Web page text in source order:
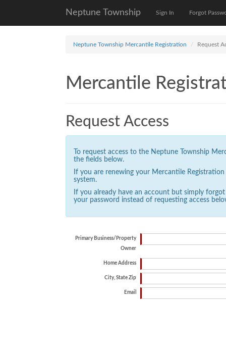
Neptune Township Sign In Forgot
Neptune Township Mercantile Registration Request
Mercantile
Request Access
To request access to the Neptune Township
the fields below.
If you are renewing your Mercantile
system.
If you already have an account but simply
your password instead of requesting access
Primary Business/Property
Owner
Home Address
City, State Zip
Email